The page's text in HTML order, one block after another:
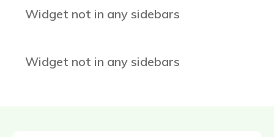
Widget not in any sidebars
Widget not in any sidebars